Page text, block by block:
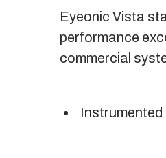
Eyeonic Vista
performance
commercial
Instrumented